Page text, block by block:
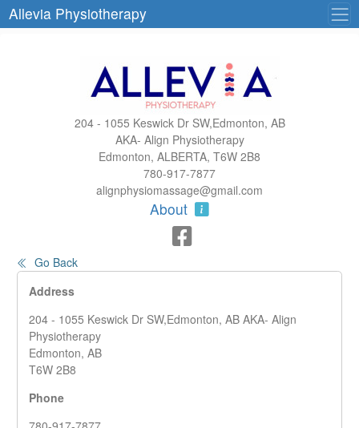
Allevia Physiotherapy
204 - 1055 Keswick Dr SW,Edmonton, AB
AKA- Align Physiotherapy
Edmonton, ALBERTA, T6W 2B8
780-917-7877
alignphysiomassage@gmail.com
About
Go Back
Address
204 - 1055 Keswick Dr SW,Edmonton, AB AKA- Align
Physiotherapy
Edmonton, AB
T6W 2B8
Phone